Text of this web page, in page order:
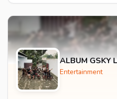
ALBUM GSKY
Entertainment